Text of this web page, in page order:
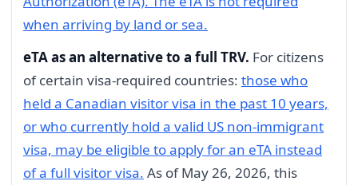
when arriving by land or sea.
eTA as an alternative to a full TRV. For citizens
of certain visa-required countries: those who
held a Canadian visitor visa in the past 10 years,
or who currently hold a valid US non-immigrant
visa, may be eligible to apply for an eTA instead
of a full visitor visa. As of May 26, 2026, this